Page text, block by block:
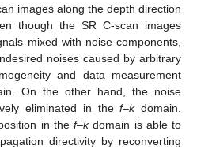
images along the depth direction
though the SR C-scan images
mixed with noise components,
noises caused by arbitrary
and data measurement
On the other hand, the noise
eliminated in thef–kdomain.
in thef–kdomain is able to
directivity by reconverting